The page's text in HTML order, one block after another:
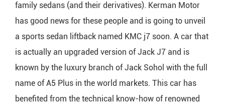
family sedans (and their derivatives). Kerman Motor
has good news for these people and is going to unveil
a sports sedan liftback named KMC j7 soon. A car that
is actually an upgraded version of Jack J7 and is
known by the luxury branch of Jack Sohol with the full
name of A5 Plus in the world markets. This car has
benefited from the technical know-how of renowned